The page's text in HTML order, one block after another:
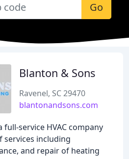
Go
Blanton & Sons
Ravenel, SC 29470
blantonandsons.com
full-service HVAC company
services including
and repair of heating